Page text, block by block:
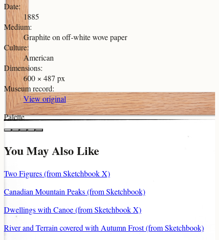
Date:
1885
Medium:
Graphite on off-white wove paper
Culture:
American
Dimensions:
600 × 487 px
Museum record:
View original
Palette
You May Also Like
Two Figures (from Sketchbook X)
Canadian Mountain Peaks (from Sketchbook)
Dwellings with Canoe (from Sketchbook X)
River and Terrain covered with Autumn Frost (from Sketchbook)